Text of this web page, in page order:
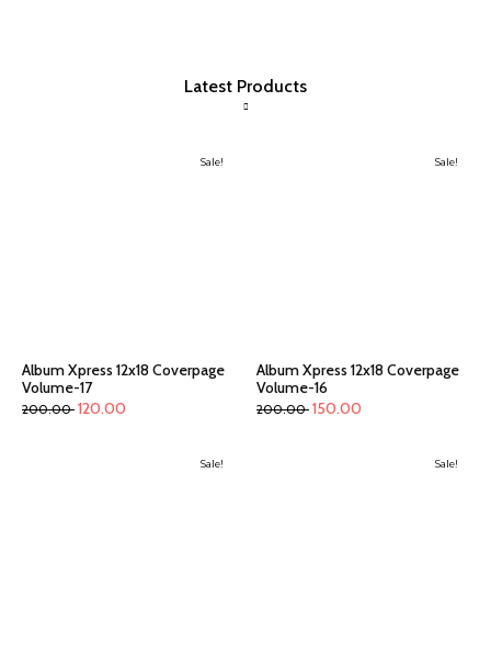
Latest Products
Sale!
Album Xpress 12x18 Coverpage
Volume-17
200.00 120.00
Sale!
Album Xpress 12x18 Coverpage
Volume-16
200.00 150.00
Sale! Sale!